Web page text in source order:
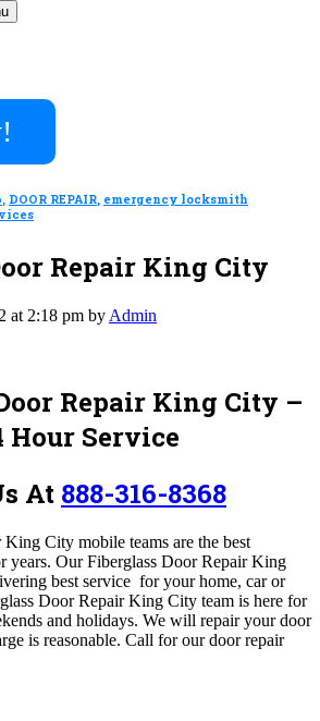
, DOOR REPAIR, emergency locksmith
Repair King City
at 2:18 pm by Admin
Repair King City –
Hour Service
At 888-316-8368
King City mobile teams are the best
years. Our Fiberglass Door Repair King
best service for your home, car or
Door Repair King City team is here for
and holidays. We will repair your door
is reasonable. Call for our door repair